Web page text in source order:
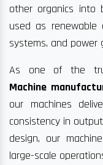
other organics into
used as renewable
systems, and power
As one of the
Machine
our machines
consistency in
design, our
large-scale